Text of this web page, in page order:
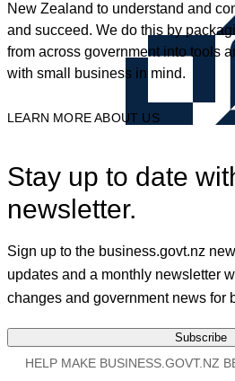
New Zealand to understand and
and succeed. We do this by
from across government into tools
with small business in mind.
LEARN MORE ABOUT US
Stay up to date
newsletter.
Sign up to the business.govt.nz
updates and a monthly newsletter
changes and government news for
Subscribe
HELP MAKE BUSINESS.GOVT.NZ